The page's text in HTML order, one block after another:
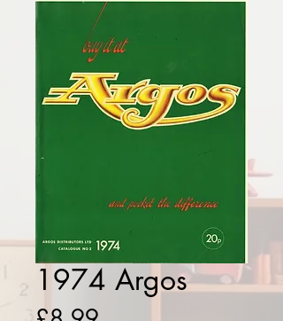
1974 Argos